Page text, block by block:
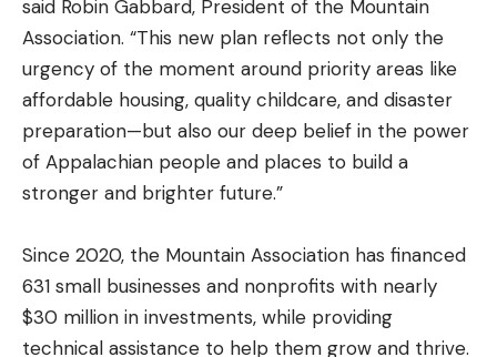
said Robin Gabbard, President of the Mountain
Association. “This new plan reflects not only the
urgency of the moment around priority areas like
affordable housing, quality childcare, and disaster
preparation—but also our deep belief in the power
of Appalachian people and places to build a
stronger and brighter future.”
Since 2020, the Mountain Association has financed
631 small businesses and nonprofits with nearly
$30 million in investments, while providing
technical assistance to help them grow and thrive.